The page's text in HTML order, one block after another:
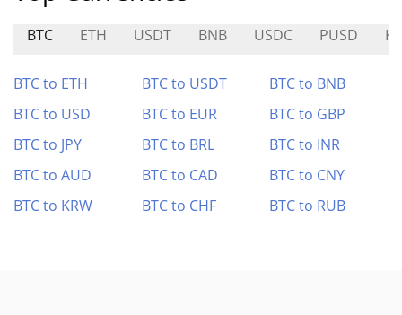
BTC ETH USDT BNB USDC PUSD
BTC to ETH BTC to USDT
BTC to BNB
BTC to USD
BTC to EUR
BTC to GBP
BTC to JPY
BTC to BRL
BTC to INR
BTC to AUD
BTC to CAD
BTC to CNY
BTC to KRW
BTC to CHF BTC to RUB